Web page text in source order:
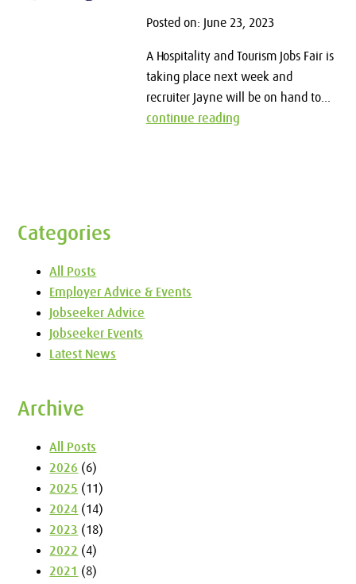
Posted on: June 23, 2023
A Hospitality and Tourism Jobs Fair is
taking place next week and
recruiter Jayne will be on hand to...
continue reading
Categories
All Posts
Employer Advice & Events
Jobseeker Advice
Jobseeker Events
Latest News
Archive
All Posts
2026 (6)
2025 (11)
2024 (14)
2023 (18)
2022 (4)
2021 (8)